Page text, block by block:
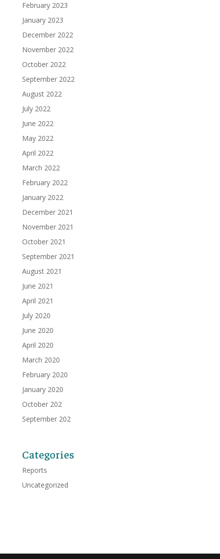
February 2023
January 2023
December 2022
November 2022
October 2022
September 2022
August 2022
July 2022
June 2022
May 2022
April 2022
March 2022
February 2022
January 2022
December 2021
November 2021
October 2021
September 2021
August 2021
June 2021
April 2021
July 2020
June 2020
April 2020
March 2020
February 2020
January 2020
October 202
September 202
Categories
Reports
Uncategorized